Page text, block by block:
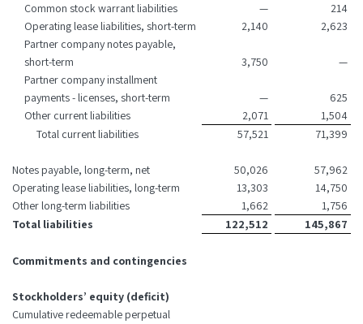
Common stock warrant liabilities
—
214
Operating lease liabilities, short-term
2,140
2,623
Partner company notes payable,
short-term
3,750
—
Partner company installment
payments - licenses, short-term
—
625
Other current liabilities
2,071
1,504
Total current liabilities
57,521 71,399
Notes payable, long-term, net 50,026
57,962
Operating lease liabilities, long-term
13,303
14,750
Other long-term liabilities
1,662
1,756
Total liabilities
122,512 145,867
Commitments and contingencies
Stockholders’ equity (deficit)
Cumulative redeemable perpetual